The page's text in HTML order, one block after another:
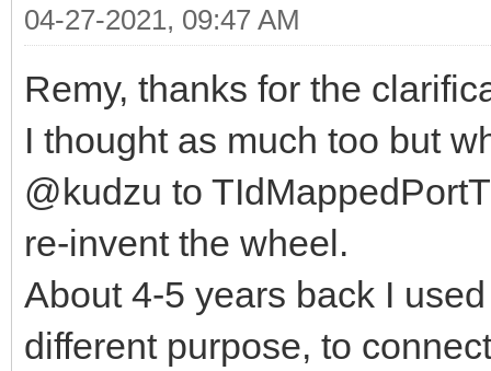
04-27-2021, 09:47 AM
Remy, thanks for the
I thought as much too but
@kudzu to
re-invent the wheel.
About 4-5 years back I
different purpose, to